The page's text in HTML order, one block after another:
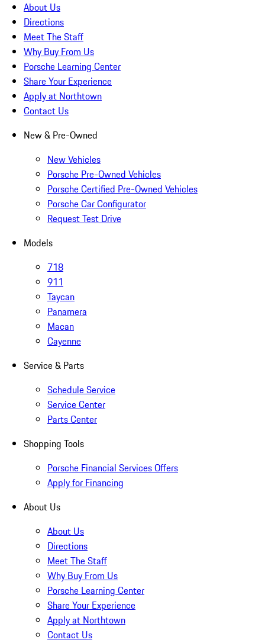
About Us
Directions
Meet The Staff
Why Buy From Us
Porsche Learning Center
Share Your Experience
Apply at Northtown
Contact Us
New & Pre-Owned
New Vehicles
Porsche Pre-Owned Vehicles
Porsche Certified Pre-Owned Vehicles
Porsche Car Configurator
Request Test Drive
Models
718
911
Taycan
Panamera
Macan
Cayenne
Service & Parts
Schedule Service
Service Center
Parts Center
Shopping Tools
Porsche Financial Services Offers
Apply for Financing
About Us
About Us
Directions
Meet The Staff
Why Buy From Us
Porsche Learning Center
Share Your Experience
Apply at Northtown
Contact Us